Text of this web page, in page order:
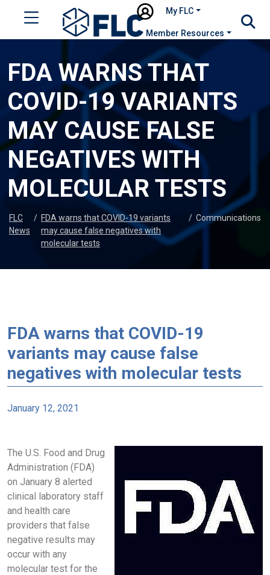
My FLC
Member Resources
FDA WARNS THAT
COVID-19 VARIANTS
MAY CAUSE FALSE
NEGATIVES WITH
MOLECULAR TESTS
FLC
News
/ FDA warns that COVID-19 variants
may cause false negatives with
molecular tests
/ Communications
FDA warns that COVID-19
variants may cause false
negatives with molecular tests
January 12, 2021
The U.S. Food and Drug
Administration (FDA)
on January 8 alerted
clinical laboratory staff
and health care
providers that false
negative results may
occur with any
molecular test for the